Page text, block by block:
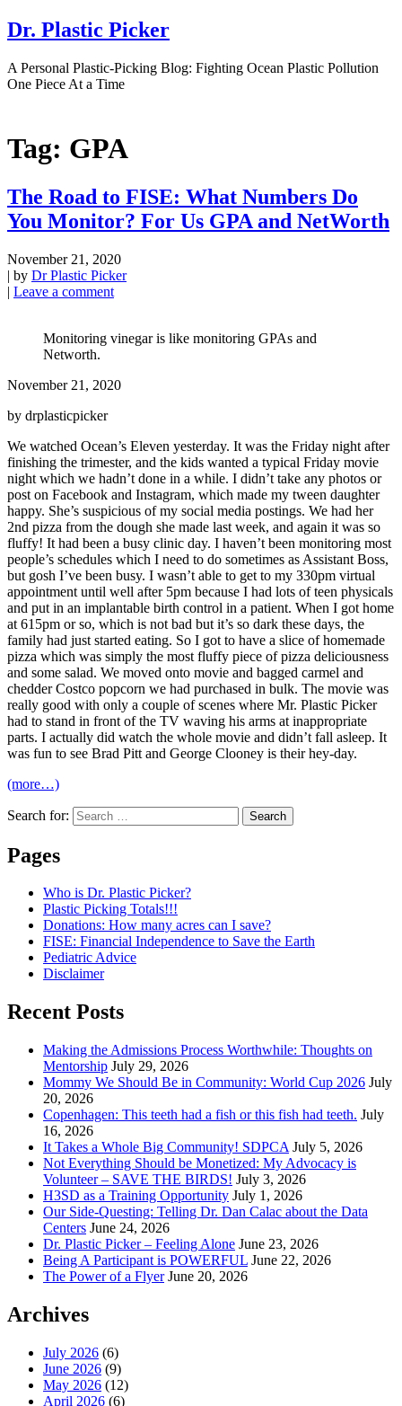
Dr. Plastic Picker
A Personal Plastic-Picking Blog: Fighting Ocean Plastic Pollution
One Piece At a Time
Tag: GPA
The Road to FISE: What Numbers Do
You Monitor? For Us GPA and NetWorth
November 21, 2020
| by Dr Plastic Picker
| Leave a comment
Monitoring vinegar is like monitoring GPAs and
Networth.
November 21, 2020
by drplasticpicker
We watched Ocean’s Eleven yesterday. It was the Friday night after
finishing the trimester, and the kids wanted a typical Friday movie
night which we hadn’t done in a while. I didn’t take any photos or
post on Facebook and Instagram, which made my tween daughter
happy. She’s suspicious of my social media postings. We had her
2nd pizza from the dough she made last week, and again it was so
fluffy! It had been a busy clinic day. I haven’t been monitoring most
people’s schedules which I need to do sometimes as Assistant Boss,
but gosh I’ve been busy. I wasn’t able to get to my 330pm virtual
appointment until well after 5pm because I had lots of teen physicals
and put in an implantable birth control in a patient. When I got home
at 615pm or so, which is not bad but it’s so dark these days, the
family had just started eating. So I got to have a slice of homemade
pizza which was simply the most fluffy piece of pizza deliciousness
and some salad. We moved onto movie and bagged carmel and
chedder Costco popcorn we had purchased in bulk. The movie was
really good with only a couple of scenes where Mr. Plastic Picker
had to stand in front of the TV waving his arms at inappropriate
parts. I actually did watch the whole movie and didn’t fall asleep. It
was fun to see Brad Pitt and George Clooney is their hey-day.
(more…)
Search for:
Pages
Who is Dr. Plastic Picker?
Plastic Picking Totals!!!
Donations: How many acres can I save?
FISE: Financial Independence to Save the Earth
Pediatric Advice
Disclaimer
Recent Posts
Making the Admissions Process Worthwhile: Thoughts on
Mentorship July 29, 2026
Mommy We Should Be in Community: World Cup 2026 July
20, 2026
Copenhagen: This teeth had a fish or this fish had teeth. July
16, 2026
It Takes a Whole Big Community! SDPCA July 5, 2026
Not Everything Should be Monetized: My Advocacy is
Volunteer – SAVE THE BIRDS! July 3, 2026
H3SD as a Training Opportunity July 1, 2026
Our Side-Questing: Telling Dr. Dan Calac about the Data
Centers June 24, 2026
Dr. Plastic Picker – Feeling Alone June 23, 2026
Being A Participant is POWERFUL June 22, 2026
The Power of a Flyer June 20, 2026
Archives
July 2026 (6)
June 2026 (9)
May 2026 (12)
April 2026 (6)